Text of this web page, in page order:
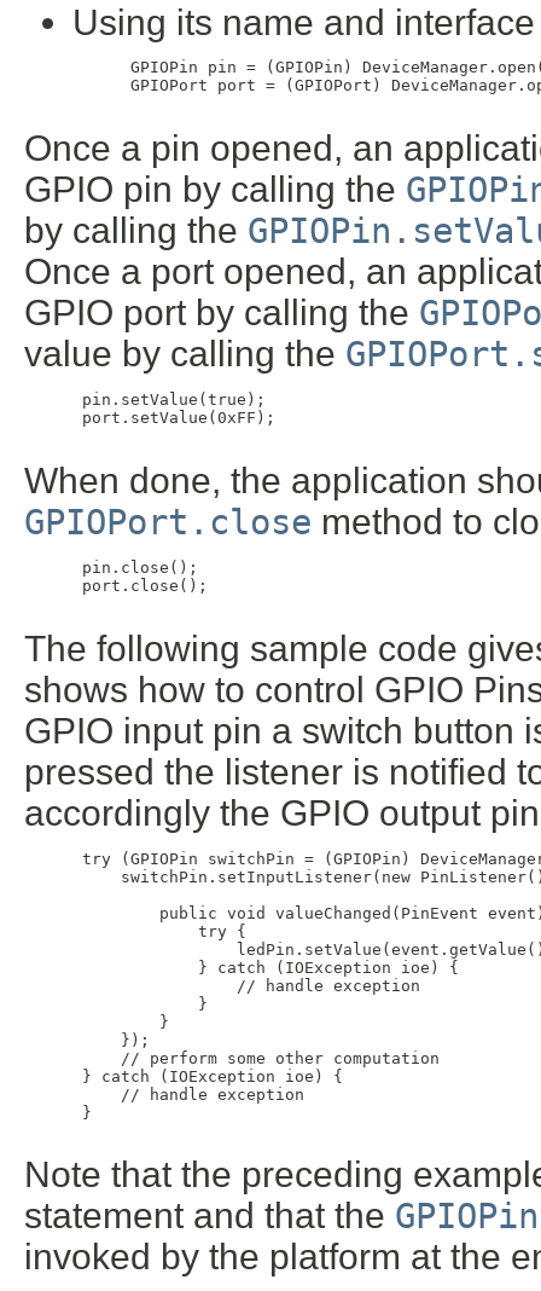
Using its name and interface
GPIOPin pin = (GPIOPin)
GPIOPort port = (GPIOPort)
Once a pin opened, an
GPIO pin by calling the
by calling the
Once a port opened, an
GPIO port by calling the
value by calling the
pin.setValue(true);
port.setValue(0xFF);
When done, the application
GPIOPort.close method to
pin.close();
port.close();
The following sample code
shows how to control GPIO
GPIO input pin a switch button
pressed the listener is notified
accordingly the GPIO output
try (GPIOPin switchPin = (GPIOPin)
switchPin.setInputListener(new
public void valueChanged(PinEvent
             try {
             } catch (IOException ioe) {
                 // handle exception
             }
         }
     });
     // perform some other computation
} catch (IOException ioe) {
     // handle exception
}
Note that the preceding
statement and that the
invoked by the platform at the